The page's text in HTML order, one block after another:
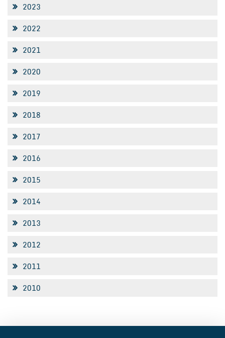
2023
2022
2021
2020
2019
2018
2017
2016
2015
2014
2013
2012
2011
2010